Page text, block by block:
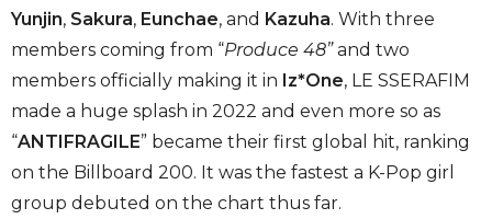
Yunjin, Sakura, Eunchae, and Kazuha. With three
members coming from “Produce 48”and two
members officially making it in Iz*One, LE SSERAFIM
made a huge splash in 2022 and even more so as
“ANTIFRAGILE” became their first global hit, ranking
on the Billboard 200. It was the fastest a K-Pop girl
group debuted on the chart thus far.